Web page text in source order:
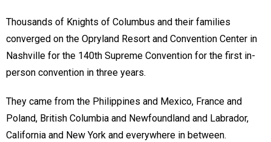
Thousands of Knights of Columbus and their families
converged on the Opryland Resort and Convention Center in
Nashville for the 140th Supreme Convention for the first in-
person convention in three years.
They came from the Philippines and Mexico, France and
Poland, British Columbia and Newfoundland and Labrador,
California and New York and everywhere in between.